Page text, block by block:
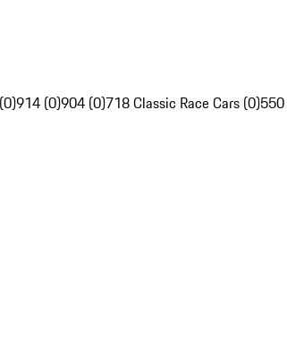
914 (0)904 (0)718 Classic Race Cars (0)550